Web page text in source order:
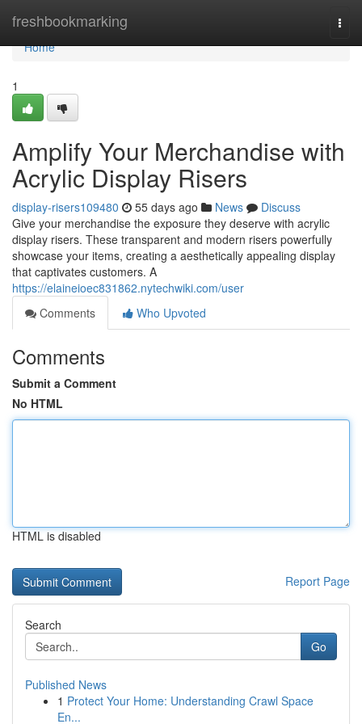
freshbookmarking
Home
Home
1
Amplify Your Merchandise with
Acrylic Display Risers
display-risers109480 55 days ago News
Discuss
Give your merchandise the exposure they deserve with acrylic
display risers. These transparent and modern risers powerfully
showcase your items, creating a aesthetically appealing display
that captivates customers. A
https://elaineioec831862.nytechwiki.com/user
Comments
Who Upvoted
Comments
Submit a Comment
No HTML
HTML is disabled
Report Page
Search
Go
Published News
1 Protect Your Home: Understanding Crawl Space
En...